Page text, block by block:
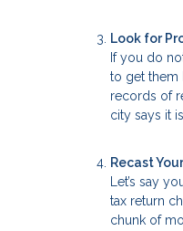
Look for
If you do
to get them
records of
city says it
Recast
Let’s say
tax return
chunk of